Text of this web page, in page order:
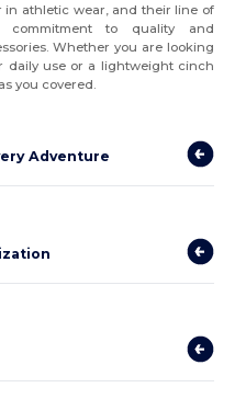
in athletic wear, and their line of
commitment to quality and
Whether you are looking
daily use or a lightweight cinch
you covered.
Adventure